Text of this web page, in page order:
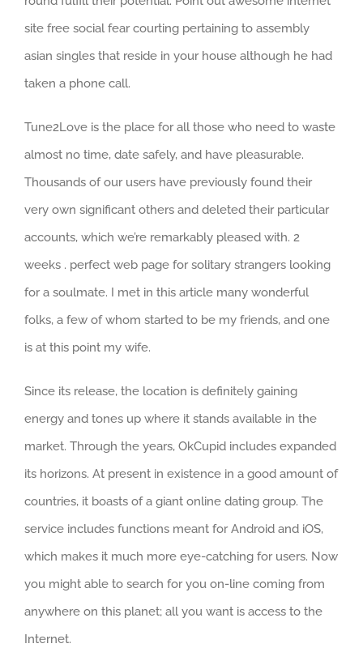
site free social fear courting pertaining to assembly
asian singles that reside in your house although he had
taken a phone call.
Tune2Love is the place for all those who need to waste
almost no time, date safely, and have pleasurable.
Thousands of our users have previously found their
very own significant others and deleted their particular
accounts, which we’re remarkably pleased with. 2
weeks . perfect web page for solitary strangers looking
for a soulmate. I met in this article many wonderful
folks, a few of whom started to be my friends, and one
is at this point my wife.
Since its release, the location is definitely gaining
energy and tones up where it stands available in the
market. Through the years, OkCupid includes expanded
its horizons. At present in existence in a good amount of
countries, it boasts of a giant online dating group. The
service includes functions meant for Android and iOS,
which makes it much more eye-catching for users. Now
you might able to search for you on-line coming from
anywhere on this planet; all you want is access to the
Internet.